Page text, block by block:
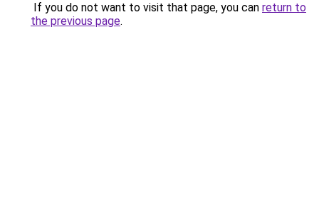
If you do not want to visit that page, you can return to
the previous page.